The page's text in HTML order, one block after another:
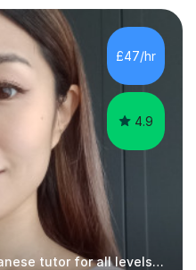
and friendly teacher who
people from all walks of
progress brings me great
they can read my
£47/hr
4.9
Experienced & relaxed Japanese tutor for all levels learners